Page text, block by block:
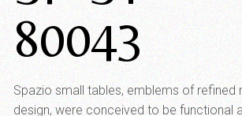
80043
Spazio small tables, emblems of refined
design, were conceived to be functional